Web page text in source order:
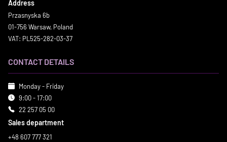
Address
Przasnyska 6b
01-756 Warsaw, Poland
VAT: PL525-282-03-37
CONTACT DETAILS
Monday - Friday
9:00 - 17:00
22 257 05 00
Sales department
+48 607 777 321